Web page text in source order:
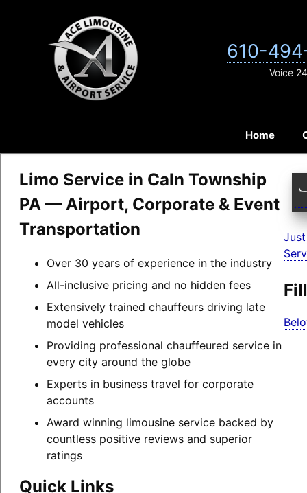
Home
610-
Voice
Limo Service in Caln Township
PA — Airport, Corporate & Event
Transportation
Over 30 years of experience in the industry
All-inclusive pricing and no hidden fees
Extensively trained chauffeurs driving late
model vehicles
Providing professional chauffeured service in
every city around the globe
Experts in business travel for corporate
accounts
Award winning limousine service backed by
countless positive reviews and superior
ratings
Quick Links